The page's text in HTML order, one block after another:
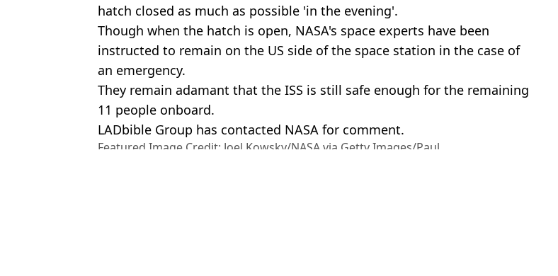
hatch closed as much as possible 'in the evening'.
Though when the hatch is open, NASA's space experts have been
instructed to remain on the US side of the space station in the case of
an emergency.
They remain adamant that the ISS is still safe enough for the remaining
11 people onboard.
LADbible Group has contacted NASA for comment.
Featured Image Credit: Joel Kowsky/NASA via Getty Images/Paul